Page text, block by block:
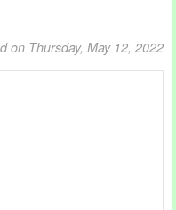
on Thursday, May 12, 2022